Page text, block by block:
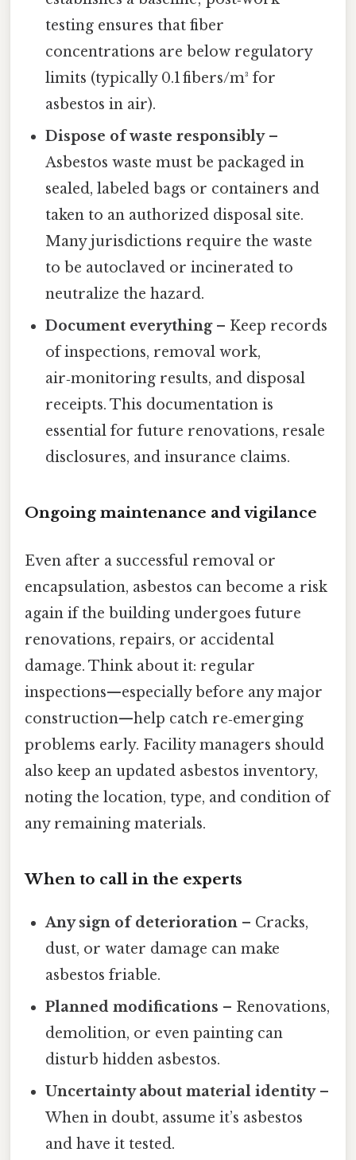
testing ensures that fiber
concentrations are below regulatory
limits (typically 0.1 fibers/m³ for
asbestos in air).
Dispose of waste responsibly–
Asbestos waste must be packaged in
sealed, labeled bags or containers and
taken to an authorized disposal site.
Many jurisdictions require the waste
to be autoclaved or incinerated to
neutralize the hazard.
Document everything– Keep records
of inspections, removal work,
air‑monitoring results, and disposal
receipts. This documentation is
essential for future renovations, resale
disclosures, and insurance claims.
Ongoing maintenance and vigilance
Even after a successful removal or
encapsulation, asbestos can become a risk
again if the building undergoes future
renovations, repairs, or accidental
damage. Think about it: regular
inspections—especially before any major
construction—help catch re‑emerging
problems early. Facility managers should
also keep an updated asbestos inventory,
noting the location, type, and condition of
any remaining materials.
When to call in the experts
Any sign of deterioration – Cracks,
dust, or water damage can make
asbestos friable.
Planned modifications – Renovations,
demolition, or even painting can
disturb hidden asbestos.
Uncertainty about material identity–
When in doubt, assume it’s asbestos
and have it tested.